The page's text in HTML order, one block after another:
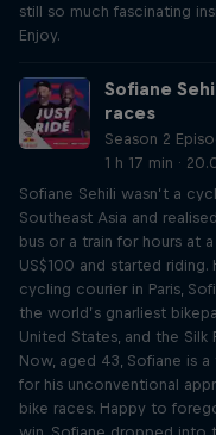
still so much fascinating
Enjoy.
Sofiane
races
Season 2
1 h 17 min ·
Sofiane Sehili wasn’t a
Southeast Asia and
bus or a train for hours at
US$100 and started riding.
cycling courier in Paris,
the world’s gnarliest
United States, and the Silk
Now, aged 43, Sofiane is
for his unconventional
bike races. Happy to